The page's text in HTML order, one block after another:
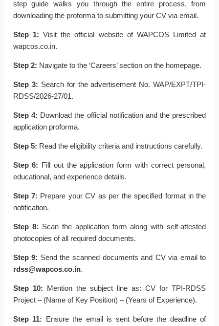
step guide walks you through the entire process, from
downloading the proforma to submitting your CV via email.
Step 1: Visit the official website of WAPCOS Limited at
wapcos.co.in.
Step 2: Navigate to the ‘Careers’ section on the homepage.
Step 3: Search for the advertisement No. WAP/EXPT/TPI-
RDSS/2026-27/01.
Step 4: Download the official notification and the prescribed
application proforma.
Step 5: Read the eligibility criteria and instructions carefully.
Step 6: Fill out the application form with correct personal,
educational, and experience details.
Step 7: Prepare your CV as per the specified format in the
notification.
Step 8: Scan the application form along with self-attested
photocopies of all required documents.
Step 9: Send the scanned documents and CV via email to
rdss@wapcos.co.in.
Step 10: Mention the subject line as: CV for TPI-RDSS
Project – (Name of Key Position) – (Years of Experience).
Step 11: Ensure the email is sent before the deadline of